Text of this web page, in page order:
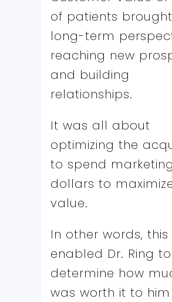
of patients
long-term
reaching new
and building
relationships.
It was all about
optimizing the
to spend marketing
dollars to
value.
In other words,
enabled Dr. Ring to
determine how
was worth it to